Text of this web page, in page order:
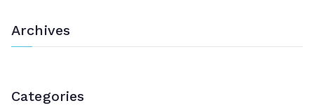
Archives
Categories